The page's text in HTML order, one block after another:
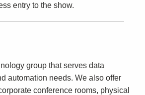
entry to the show.
group that serves data
automation needs. We also offer
conference rooms, physical